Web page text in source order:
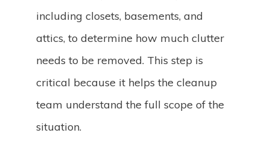
including closets, basements, and
attics, to determine how much clutter
needs to be removed. This step is
critical because it helps the cleanup
team understand the full scope of the
situation.